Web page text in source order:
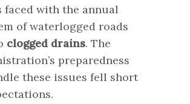
faced with the annual
of waterlogged roads
clogged drains. The
preparedness
these issues fell short